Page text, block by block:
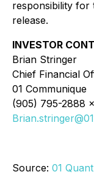
responsibility for
release.
INVESTOR
Brian Stringer
Chief Financial
01 Communique
(905) 795-2888
Source: 01